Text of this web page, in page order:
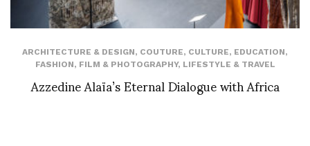
ARCHITECTURE & DESIGN, COUTURE, CULTURE, EDUCATION,
FASHION, FILM & PHOTOGRAPHY, LIFESTYLE & TRAVEL
Azzedine Alaïa’s Eternal Dialogue with Africa